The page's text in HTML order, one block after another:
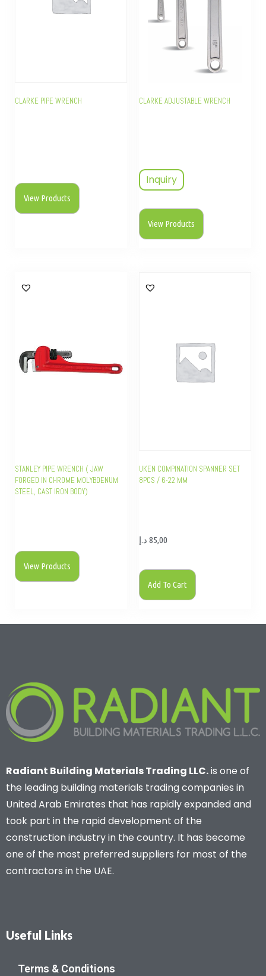
CLARKE PIPE WRENCH
View Products
CLARKE ADJUSTABLE WRENCH
Inquiry
View Products
STANLEY PIPE WRENCH ( JAW
FORGED IN CHROME MOLYBDENUM
STEEL, CAST IRON BODY)
View Products
UKEN COMPINATION SPANNER SET
8PCS / 6-22 MM
85,00 د.إ
Add To Cart
Radiant Building Materials Trading LLC.is one of
the leading building materials trading companies in
United Arab Emirates that has rapidly expanded and
took part in the rapid development of the
construction industry in the country. It has become
one of the most preferred suppliers for most of the
contractors in the UAE.
Useful Links
Terms & Conditions